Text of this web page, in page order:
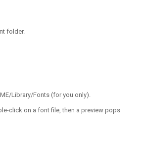
folder.
Library/Fonts (for you only).
click on a font file, then a preview pops